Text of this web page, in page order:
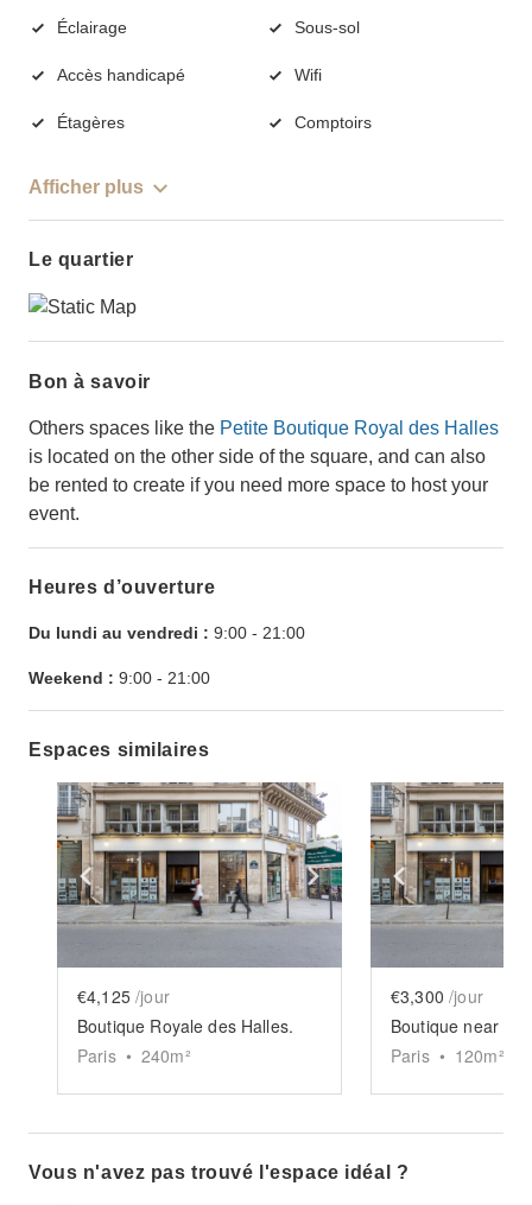
Éclairage Sous-sol
Accès handicapé Wifi
Étagères Comptoirs
Afficher plus
Le quartier
Bon à savoir
Others spaces like the Petite Boutique Royal des Halles
is located on the other side of the square, and can also
be rented to create if you need more space to host your
event.
Heures d’ouverture
Du lundi au vendredi : 9:00 - 21:00
Weekend : 9:00 - 21:00
Espaces similaires
Show previous slide Show next slide
€4,125 /jour
Boutique Royale des Halles.
Paris • 240m²
Show
€3,300 /jour
Boutique near
Paris • 120m²
Vous n'avez pas trouvé l'espace idéal ?